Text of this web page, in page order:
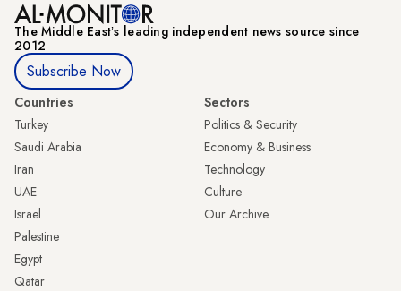
The Middle Eastʼs leading independent news source since
2012
Subscribe Now
Countries
Turkey
Saudi Arabia
Iran
UAE
Israel
Palestine
Egypt
Qatar
Sectors
Politics & Security
Economy & Business
Technology
Culture
Our Archive